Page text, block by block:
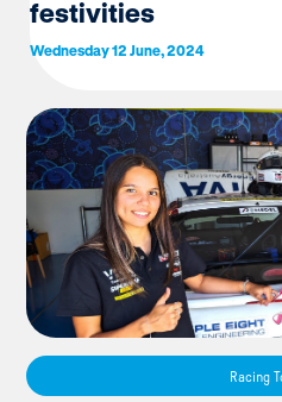
festivities
Wednesday 12 June, 2024
Racing